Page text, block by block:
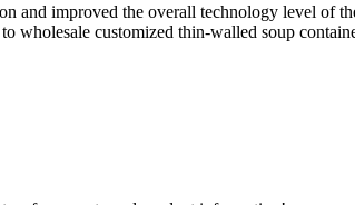
and improved the overall technology level of
wholesale customized thin-walled soup